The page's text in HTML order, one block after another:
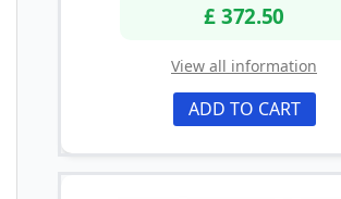
£ 372.50
View all information
ADD TO CART